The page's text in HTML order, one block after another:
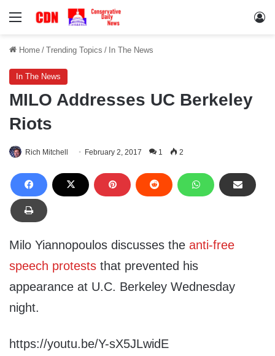
Menu
Home / Trending Topics / In The News
In The News
MILO Addresses UC Berkeley
Riots
Rich Mitchell February 2, 2017 1 2
Milo Yiannopoulos discusses the anti-free
speech protests that prevented his
appearance at U.C. Berkeley Wednesday
night.
https://youtu.be/Y-sX5JLwidE